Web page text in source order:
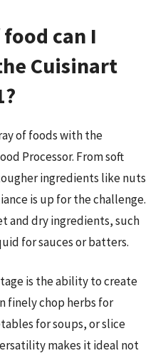
can I
Cuisinart
of foods with the
Processor. From soft
ingredients like nuts
is up for the challenge.
and dry ingredients, such
for sauces or batters.
is the ability to create
finely chop herbs for
for soups, or slice
makes it ideal not